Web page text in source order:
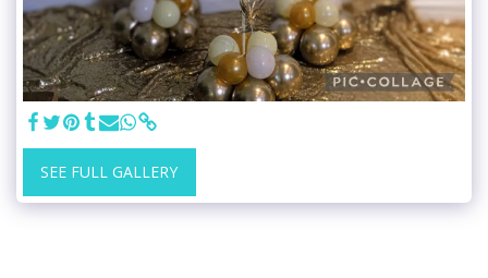
SEE FULL GALLERY